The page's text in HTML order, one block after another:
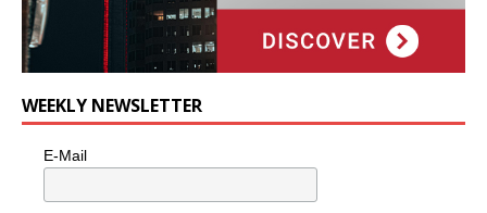
WEEKLY NEWSLETTER
E-Mail